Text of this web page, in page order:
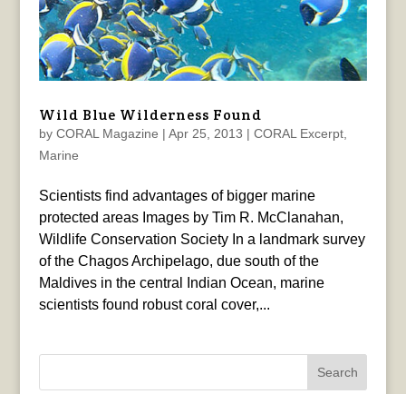
Wild Blue Wilderness Found
by CORAL Magazine | Apr 25, 2013 | CORAL Excerpt,
Marine
Scientists find advantages of bigger marine
protected areas Images by Tim R. McClanahan,
Wildlife Conservation Society In a landmark survey
of the Chagos Archipelago, due south of the
Maldives in the central Indian Ocean, marine
scientists found robust coral cover,...
Search